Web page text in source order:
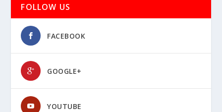
FOLLOW US
FACEBOOK
GOOGLE+
YOUTUBE